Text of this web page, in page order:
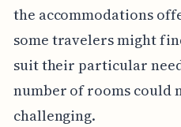
the accommodations
some travelers might
suit their particular
number of rooms could
challenging.